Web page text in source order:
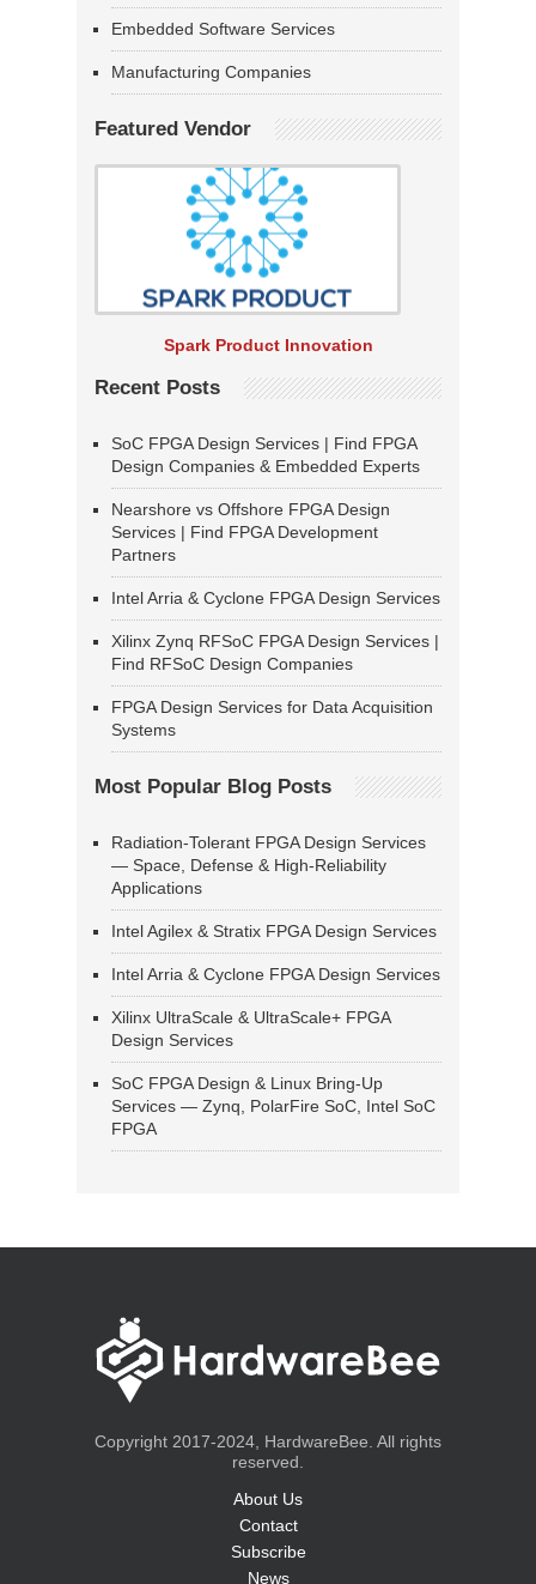
Embedded Software Services
Manufacturing Companies
Featured Vendor
Spark Product Innovation
Recent Posts
SoC FPGA Design Services | Find FPGA
Design Companies & Embedded Experts
Nearshore vs Offshore FPGA Design
Services | Find FPGA Development
Partners
Intel Arria & Cyclone FPGA Design Services
Xilinx Zynq RFSoC FPGA Design Services |
Find RFSoC Design Companies
FPGA Design Services for Data Acquisition
Systems
Most Popular Blog Posts
Radiation-Tolerant FPGA Design Services
— Space, Defense & High-Reliability
Applications
Intel Agilex & Stratix FPGA Design Services
Intel Arria & Cyclone FPGA Design Services
Xilinx UltraScale & UltraScale+ FPGA
Design Services
SoC FPGA Design & Linux Bring-Up
Services — Zynq, PolarFire SoC, Intel SoC
FPGA
Copyright 2017-2024, HardwareBee. All rights
reserved.
About Us
Contact
Subscribe
News